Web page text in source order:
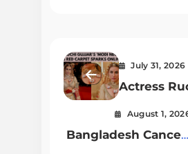
July 31, 2026
Actress
Gujjar’s
Necklace’
Red
August 1,
Bangladesh Cancels